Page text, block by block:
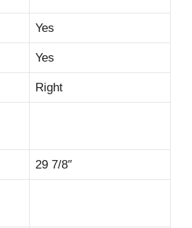
Yes
Yes
Right
29 7/8″